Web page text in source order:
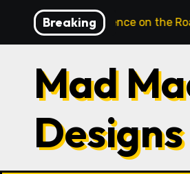
content
Breaking
Confidence on the Road: The
Mad
Designs